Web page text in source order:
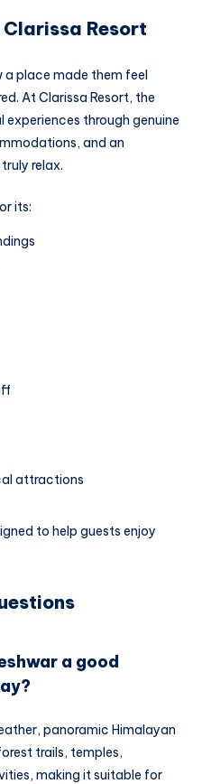
Clarissa Resort
a place made them feel
At Clarissa Resort, the
through genuine
and an
relax.
its:
attractions
to help guests enjoy
a good
panoramic Himalayan
trails, temples,
making it suitable for